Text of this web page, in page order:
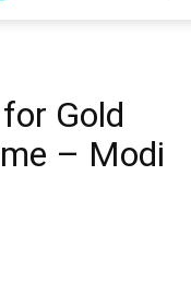
Gold
– Modi